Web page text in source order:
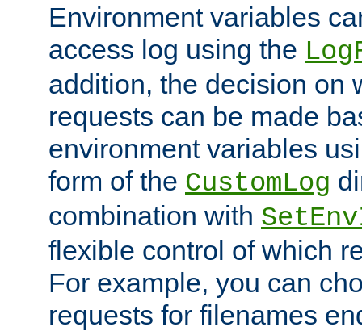
Environment variables
access log using the
addition, the decision on
requests can be made
environment variables
form of the CustomLog
combination with
flexible control of which
For example, you can
requests for filenames